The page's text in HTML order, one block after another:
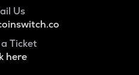
Us
Ticket
here